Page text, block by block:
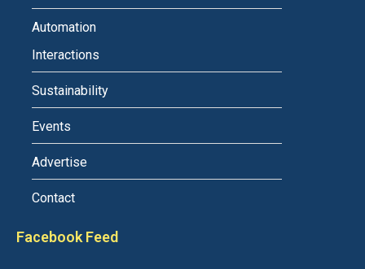
Automation
Interactions
Sustainability
Events
Advertise
Contact
Facebook Feed